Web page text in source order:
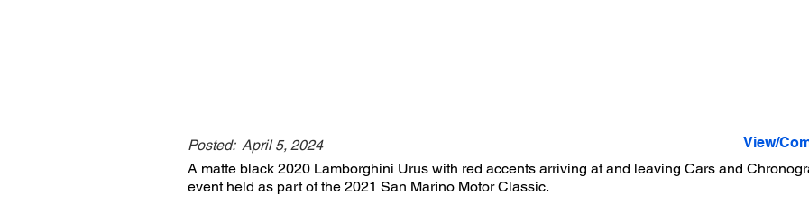
Posted: April 5, 2024
View/
A matte black 2020 Lamborghini Urus with red accents arriving at and leaving Cars and
event held as part of the 2021 San Marino Motor Classic.